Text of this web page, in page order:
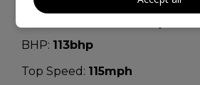
BHP: 113bhp
Top Speed: 115mph